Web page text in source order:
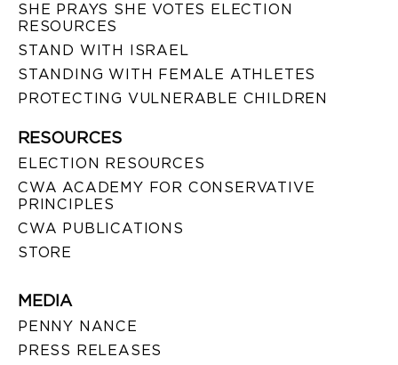
SHE PRAYS SHE VOTES ELECTION
RESOURCES
STAND WITH ISRAEL
STANDING WITH FEMALE ATHLETES
PROTECTING VULNERABLE CHILDREN
RESOURCES
ELECTION RESOURCES
CWA ACADEMY FOR CONSERVATIVE
PRINCIPLES
CWA PUBLICATIONS
STORE
MEDIA
PENNY NANCE
PRESS RELEASES